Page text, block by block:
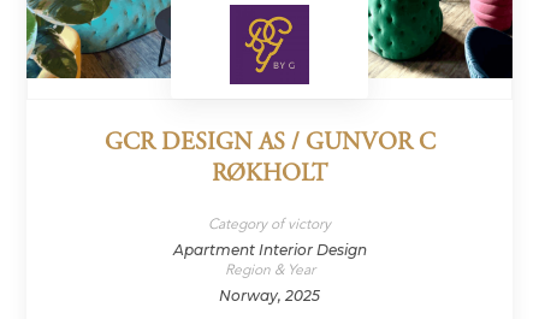
GCR DESIGN AS / GUNVOR C
RØKHOLT
Category of victory
Apartment Interior Design
Region & Year
Norway, 2025